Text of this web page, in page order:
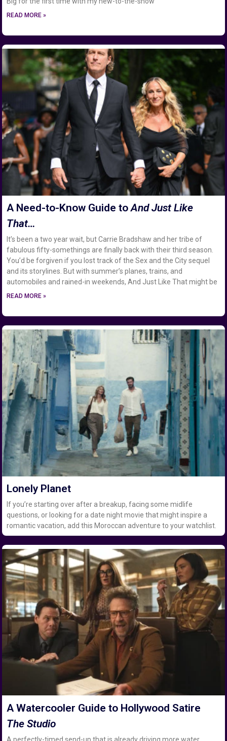
READ MORE »
A Need-to-Know Guide toAnd Just Like
That…
It’s been a two year wait, but Carrie Bradshaw and her tribe of
fabulous fifty-somethings are finally back with their third season.
You’d be forgiven if you lost track of the Sex and the City sequel
and its storylines. But with summer’s planes, trains, and
automobiles and rained-in weekends, And Just Like That might be
READ MORE »
Lonely Planet
If you’re starting over after a breakup, facing some midlife
questions, or looking for a date night movie that might inspire a
romantic vacation, add this Moroccan adventure to your watchlist.
A Watercooler Guide to Hollywood Satire
The Studio